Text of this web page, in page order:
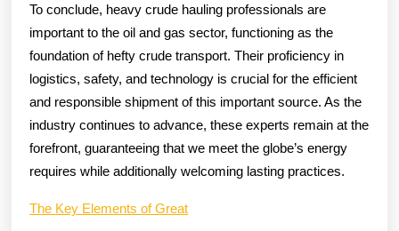
To conclude, heavy crude hauling professionals are
important to the oil and gas sector, functioning as the
foundation of hefty crude transport. Their proficiency in
logistics, safety, and technology is crucial for the efficient
and responsible shipment of this important source. As the
industry continues to advance, these experts remain at the
forefront, guaranteeing that we meet the globe’s energy
requires while additionally welcoming lasting practices.
The Key Elements of Great